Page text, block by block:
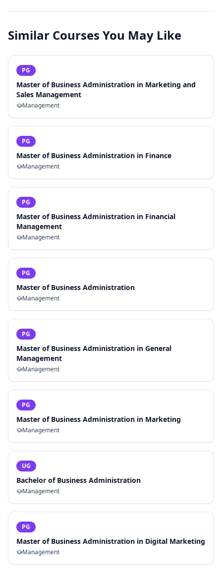
Similar Courses You May Like
PG
Master of Business Administration in Marketing and
Sales Management
Management
PG
Master of Business Administration in Finance
Management
PG
Master of Business Administration in Financial
Management
Management
PG
Master of Business Administration
Management
PG
Master of Business Administration in General
Management
Management
PG
Master of Business Administration in Marketing
Management
UG
Bachelor of Business Administration
Management
PG
Master of Business Administration in Digital Marketing
Management